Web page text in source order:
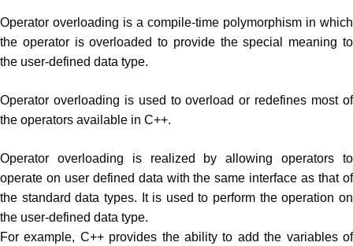
Operator overloading is a compile-time polymorphism in which
the operator is overloaded to provide the special meaning to
the user-defined data type.
Operator overloading is used to overload or redefines most of
the operators available in C++.
Operator overloading is realized by allowing operators to
operate on user defined data with the same interface as that of
the standard data types. It is used to perform the operation on
the user-defined data type.
For example, C++ provides the ability to add the variables of